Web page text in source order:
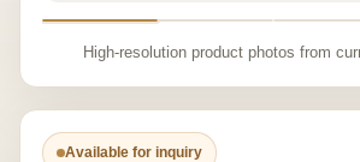
High-resolution product photos from
Available for inquiry